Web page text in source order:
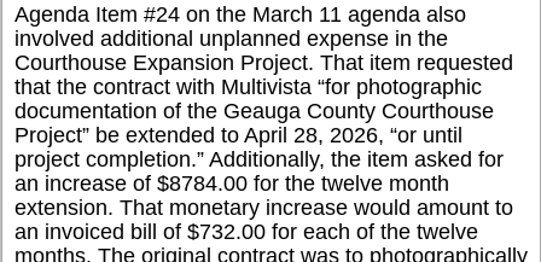
Agenda Item #24 on the March 11 agenda also
involved additional unplanned expense in the
Courthouse Expansion Project. That item requested
that the contract with Multivista “for photographic
documentation of the Geauga County Courthouse
Project” be extended to April 28, 2026, “or until
project completion.” Additionally, the item asked for
an increase of $8784.00 for the twelve month
extension. That monetary increase would amount to
an invoiced bill of $732.00 for each of the twelve
months. The original contract was to photographically